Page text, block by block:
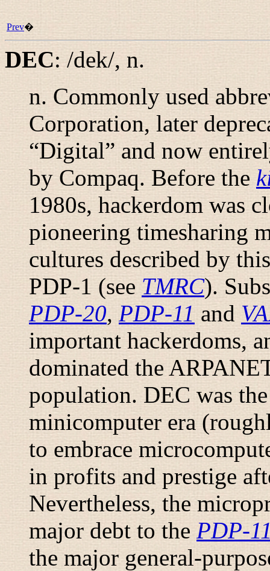
Prev�
DEC:/dek/, n.
n. Commonly used
Corporation, later
“Digital” and now
by Compaq. Before the
1980s, hackerdom was
pioneering timesharing
cultures described by
PDP-1 (see TMRC).
PDP-20, PDP-11 and
important hackerdoms,
dominated the
population. DEC was
minicomputer era
to embrace
in profits and prestige
Nevertheless, the
major debt to the PDP-
the major general-